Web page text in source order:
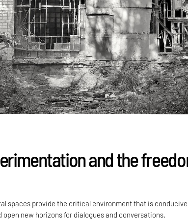
and the
spaces provide the critical environment that is
new horizons for dialogues and conversations.